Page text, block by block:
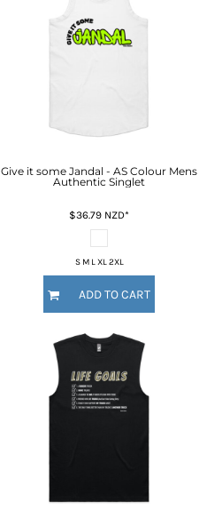
Give it some Jandal - AS Colour Mens
Authentic Singlet
$36.79 NZD*
S M L XL 2XL
ADD TO CART